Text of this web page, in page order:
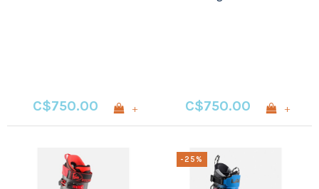
C$750.00 + C$750.00 +
-25%